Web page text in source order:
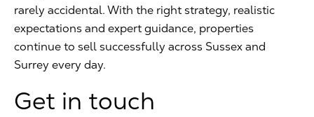
rarely accidental. With the right strategy, realistic
expectations and expert guidance, properties
continue to sell successfully across Sussex and
Surrey every day.
Get in touch